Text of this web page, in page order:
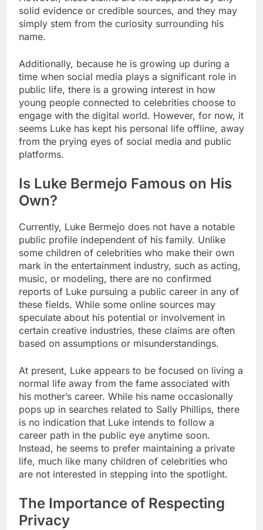
solid evidence or credible sources, and they may
simply stem from the curiosity surrounding his
name.
Additionally, because he is growing up during a
time when social media plays a significant role in
public life, there is a growing interest in how
young people connected to celebrities choose to
engage with the digital world. However, for now, it
seems Luke has kept his personal life offline, away
from the prying eyes of social media and public
platforms.
Is Luke Bermejo Famous on His
Own?
Currently, Luke Bermejo does not have a notable
public profile independent of his family. Unlike
some children of celebrities who make their own
mark in the entertainment industry, such as acting,
music, or modeling, there are no confirmed
reports of Luke pursuing a public career in any of
these fields. While some online sources may
speculate about his potential or involvement in
certain creative industries, these claims are often
based on assumptions or misunderstandings.
At present, Luke appears to be focused on living a
normal life away from the fame associated with
his mother’s career. While his name occasionally
pops up in searches related to Sally Phillips, there
is no indication that Luke intends to follow a
career path in the public eye anytime soon.
Instead, he seems to prefer maintaining a private
life, much like many children of celebrities who
are not interested in stepping into the spotlight.
The Importance of Respecting
Privacy